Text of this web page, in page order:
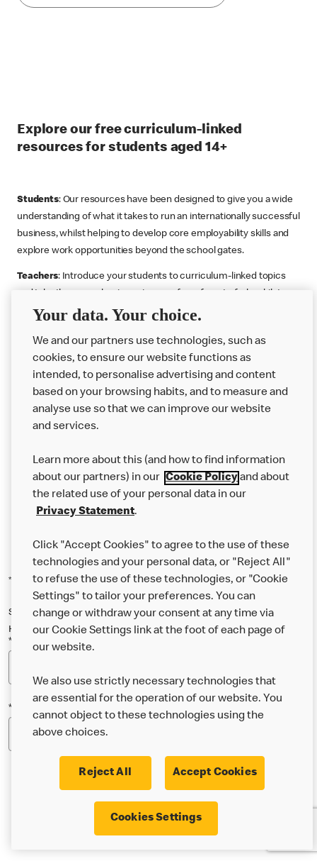
Explore our free curriculum-linked
resources for students aged 14+
Students: Our resources have been designed to give you a wide
understanding of what it takes to run an internationally successful
business, whilst helping to develop core employability skills and
explore work opportunities beyond the school gates.
Teachers: Introduce your students to curriculum-linked topics
supporting the Gatsby Benchmarks. You can choose whether to
or more lessons. Resources include videos, case studies and
challenges that bring business, food technology and the world of
work to life.
Explore resources Get Job ready Work Experience
Want more?
Join Us
*Indicates a required field
Sign up below to either our general McDonald’s newsletter, or our
Happy Meal and family newsletter, or both!
*Email Address
*Postcode
* I’m 18 or over and would like the latest news about
McDonald’s food & drink, offers, competitions,
Your data. Your choice.
We and our partners use technologies, such as
cookies, to ensure our website functions as
intended, to personalise advertising and content
based on your browsing habits, and to measure and
analyse use so that we can improve our website
and services.
Learn more about this (and how to find information
about our partners) in our Cookie Policyand about
the related use of your personal data in our
Privacy Statement.
Click "Accept Cookies" to agree to the use of these
technologies and your personal data, or "Reject All"
to refuse the use of these technologies, or "Cookie
Settings" to tailor your preferences. You can
change or withdraw your consent at any time via
our Cookie Settings link at the foot of each page of
our website.
We also use strictly necessary technologies that
are essential for the operation of our website. You
cannot object to these technologies using the
above choices.
Reject All Accept Cookies
Cookies Settings